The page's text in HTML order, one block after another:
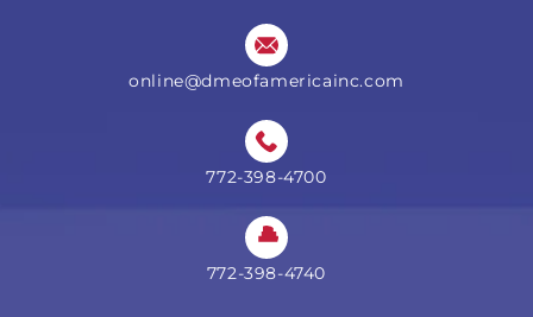
online@dmeofamericainc.com
772-398-4700
772-398-4740